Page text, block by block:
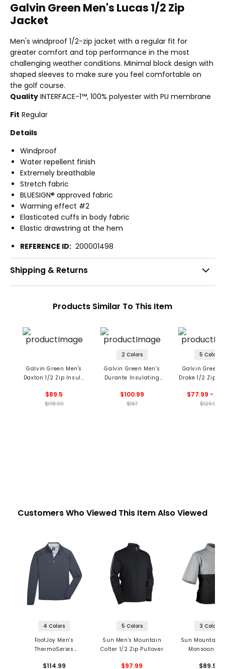
Galvin Green Men's Lucas 1/2 Zip
Jacket
Men's windproof 1/2-zip jacket with a regular fit for
greater comfort and top performance in the most
challenging weather conditions. Minimal block design with
shaped sleeves to make sure you feel comfortable on
the golf course.
Quality INTERFACE-1™, 100% polyester with PU membrane
Fit Regular
Details
Windproof
Water repellent finish
Extremely breathable
Stretch fabric
BLUESIGN® approved fabric
Warming effect #2
Elasticated cuffs in body fabric
Elastic drawstring at the hem
REFERENCE ID: 200001498
Shipping & Returns
Products Similar To This Item
Galvin Green Men's
Daxton 1/2 Zip Insula
$89.5
$178.99
2 Colors
Galvin Green Men's
Durante Insulating
$100.99
$167
5 Colors
Galvin Green
Drake 1/2 Zip
$77.99 -
$129.99
Customers Who Viewed This Item Also Viewed
4 Colors
FootJoy Men's
ThermoSeries
Back 1/2 Zip Mid
$114.99
5 Colors
Sun Men's Mountain
Colter 1/2 Zip Pullover
$97.99
3 Colors
Sun Mountain
Monsoon
Pullover
$89.99